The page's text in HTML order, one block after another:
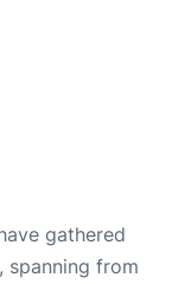
gathered
spanning from